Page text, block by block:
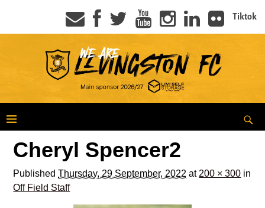
Tiktok
Cheryl Spencer2
PublishedThursday, 29 September, 2022 at 200 × 300 in
Off Field Staff